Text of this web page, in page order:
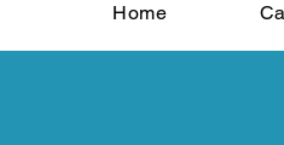
Home